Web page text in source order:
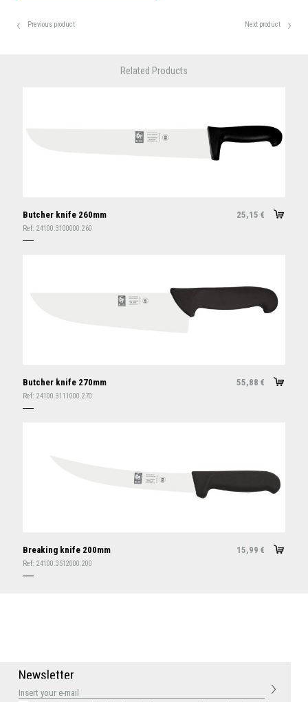
Previous product Next product
Related Products
Butcher knife 260mm 25,15 €
Ref: 24100.3100000.260
Butcher knife 270mm 55,88 €
Ref: 24100.3111000.270
Breaking knife 200mm 15,99 €
Ref: 24100.3512000.200
Newsletter